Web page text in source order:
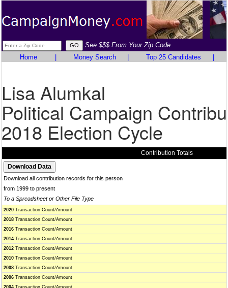
See $$$ From Your Zip Code
Home
Money Search Top 25 Candidates
Lisa Alumkal
Political Campaign
2018 Election Cycle
Contribution Totals
Download all contribution records for this person
from 1999 to present
To a Spreadsheet or Other File Type
2020 Transaction Count/Amount
2018 Transaction Count/Amount
2016 Transaction Count/Amount
2014 Transaction Count/Amount
2012 Transaction Count/Amount
2010 Transaction Count/Amount
2008 Transaction Count/Amount
2006 Transaction Count/Amount
2004 Transaction Count/Amount